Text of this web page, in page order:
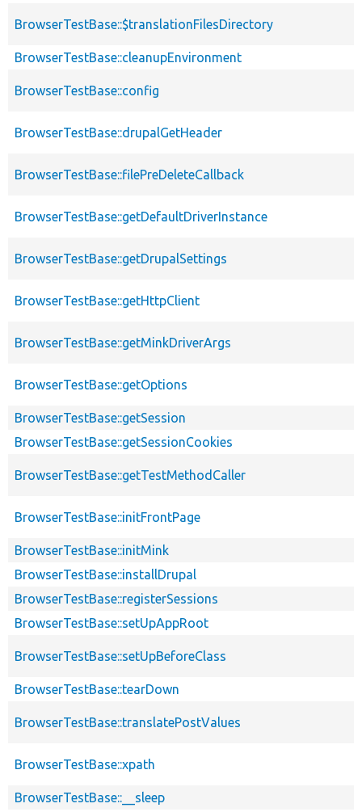
BrowserTestBase::$translationFilesDirectory
BrowserTestBase::cleanupEnvironment
BrowserTestBase::config
BrowserTestBase::drupalGetHeader
BrowserTestBase::filePreDeleteCallback
BrowserTestBase::getDefaultDriverInstance
BrowserTestBase::getDrupalSettings
BrowserTestBase::getHttpClient
BrowserTestBase::getMinkDriverArgs
BrowserTestBase::getOptions
BrowserTestBase::getSession
BrowserTestBase::getSessionCookies
BrowserTestBase::getTestMethodCaller
BrowserTestBase::initFrontPage
BrowserTestBase::initMink
BrowserTestBase::installDrupal
BrowserTestBase::registerSessions
BrowserTestBase::setUpAppRoot
BrowserTestBase::setUpBeforeClass
BrowserTestBase::tearDown
BrowserTestBase::translatePostValues
BrowserTestBase::xpath
BrowserTestBase::__sleep